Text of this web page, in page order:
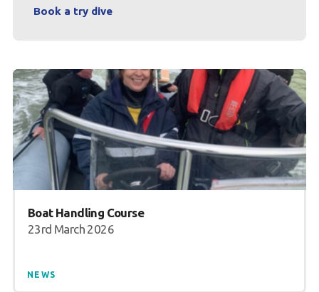
Book a try dive
Boat Handling Course
23rd March 2026
NEWS